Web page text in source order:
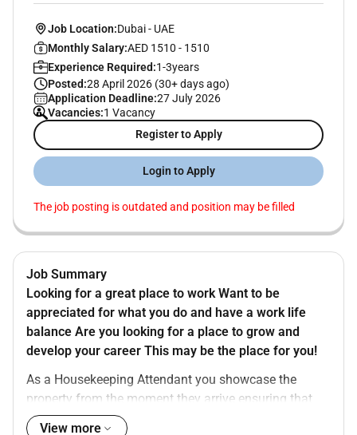
Job Location:Dubai- UAE
Monthly Salary:AED 1510 - 1510
Experience Required:1-3years
Posted:28 April 2026 (30+ days ago)
Application Deadline:27 July 2026
Vacancies:1 Vacancy
Register to Apply
Login to Apply
The job posting is outdated and position may be filled
Job Summary
Looking for a great place to work Want to be
appreciated for what you do and have a work life
balance Are you looking for a place to grow and
develop your career This may be the place for you!
As a Housekeeping Attendant you showcase the
property from the moment they arrive ensuring that
the guest stays in a safe clean environment. You are
View more